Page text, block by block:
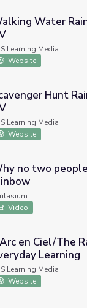
| Camp TV
Water
Learning Media
Website
| Camp TV
Hunt
Learning Media
Website
see the same
no two
Video
Rainbow |
en Ciel/The
Learning
Learning Media
Website